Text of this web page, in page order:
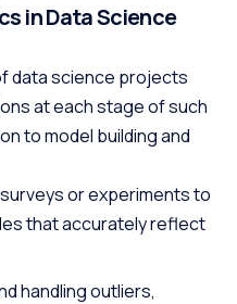
in Data Science
data science projects
at each stage of such
to model building and
or experiments to
that accurately reflect
handling outliers,